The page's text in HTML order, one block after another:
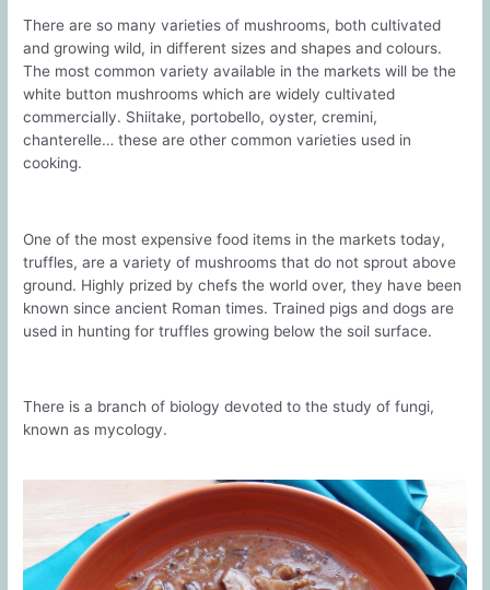
There are so many varieties of mushrooms, both cultivated
and growing wild, in different sizes and shapes and colours.
The most common variety available in the markets will be the
white button mushrooms which are widely cultivated
commercially. Shiitake, portobello, oyster, cremini,
chanterelle… these are other common varieties used in
cooking.
One of the most expensive food items in the markets today,
truffles, are a variety of mushrooms that do not sprout above
ground. Highly prized by chefs the world over, they have been
known since ancient Roman times. Trained pigs and dogs are
used in hunting for truffles growing below the soil surface.
There is a branch of biology devoted to the study of fungi,
known as mycology.